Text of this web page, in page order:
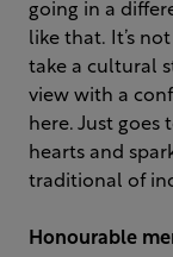
going in a
like that. It’s
take a cultural
view with a
here. Just
hearts and
traditional of
Honourable